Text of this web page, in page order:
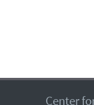
Center